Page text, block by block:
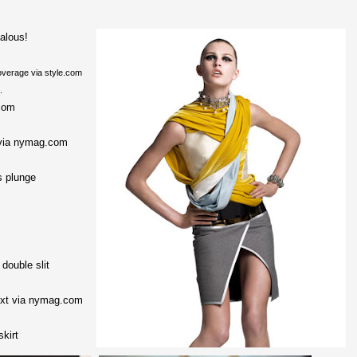
via style.com
nymag.com
plunge
double slit
via nymag.com